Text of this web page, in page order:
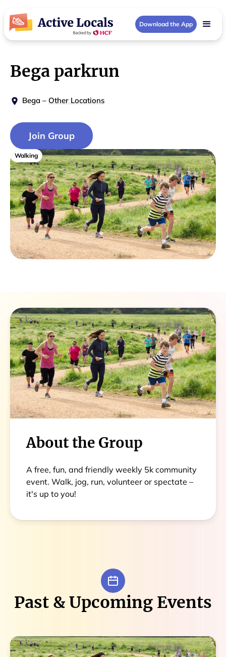
Download the App
Walking
Bega parkrun
Bega – Other Locations
Join Group
About the Group
A free, fun, and friendly weekly 5k community
event. Walk, jog, run, volunteer or spectate –
it's up to you!
Past & Upcoming Events